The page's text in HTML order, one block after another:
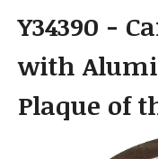
Y34390 -
with
Plaque of